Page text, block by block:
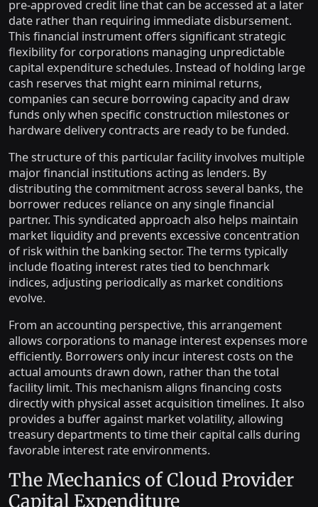
pre-approved credit line that can be accessed at a later
date rather than requiring immediate disbursement.
This financial instrument offers significant strategic
flexibility for corporations managing unpredictable
capital expenditure schedules. Instead of holding large
cash reserves that might earn minimal returns,
companies can secure borrowing capacity and draw
funds only when specific construction milestones or
hardware delivery contracts are ready to be funded.
The structure of this particular facility involves multiple
major financial institutions acting as lenders. By
distributing the commitment across several banks, the
borrower reduces reliance on any single financial
partner. This syndicated approach also helps maintain
market liquidity and prevents excessive concentration
of risk within the banking sector. The terms typically
include floating interest rates tied to benchmark
indices, adjusting periodically as market conditions
evolve.
From an accounting perspective, this arrangement
allows corporations to manage interest expenses more
efficiently. Borrowers only incur interest costs on the
actual amounts drawn down, rather than the total
facility limit. This mechanism aligns financing costs
directly with physical asset acquisition timelines. It also
provides a buffer against market volatility, allowing
treasury departments to time their capital calls during
favorable interest rate environments.
The Mechanics of Cloud Provider
Capital Expenditure